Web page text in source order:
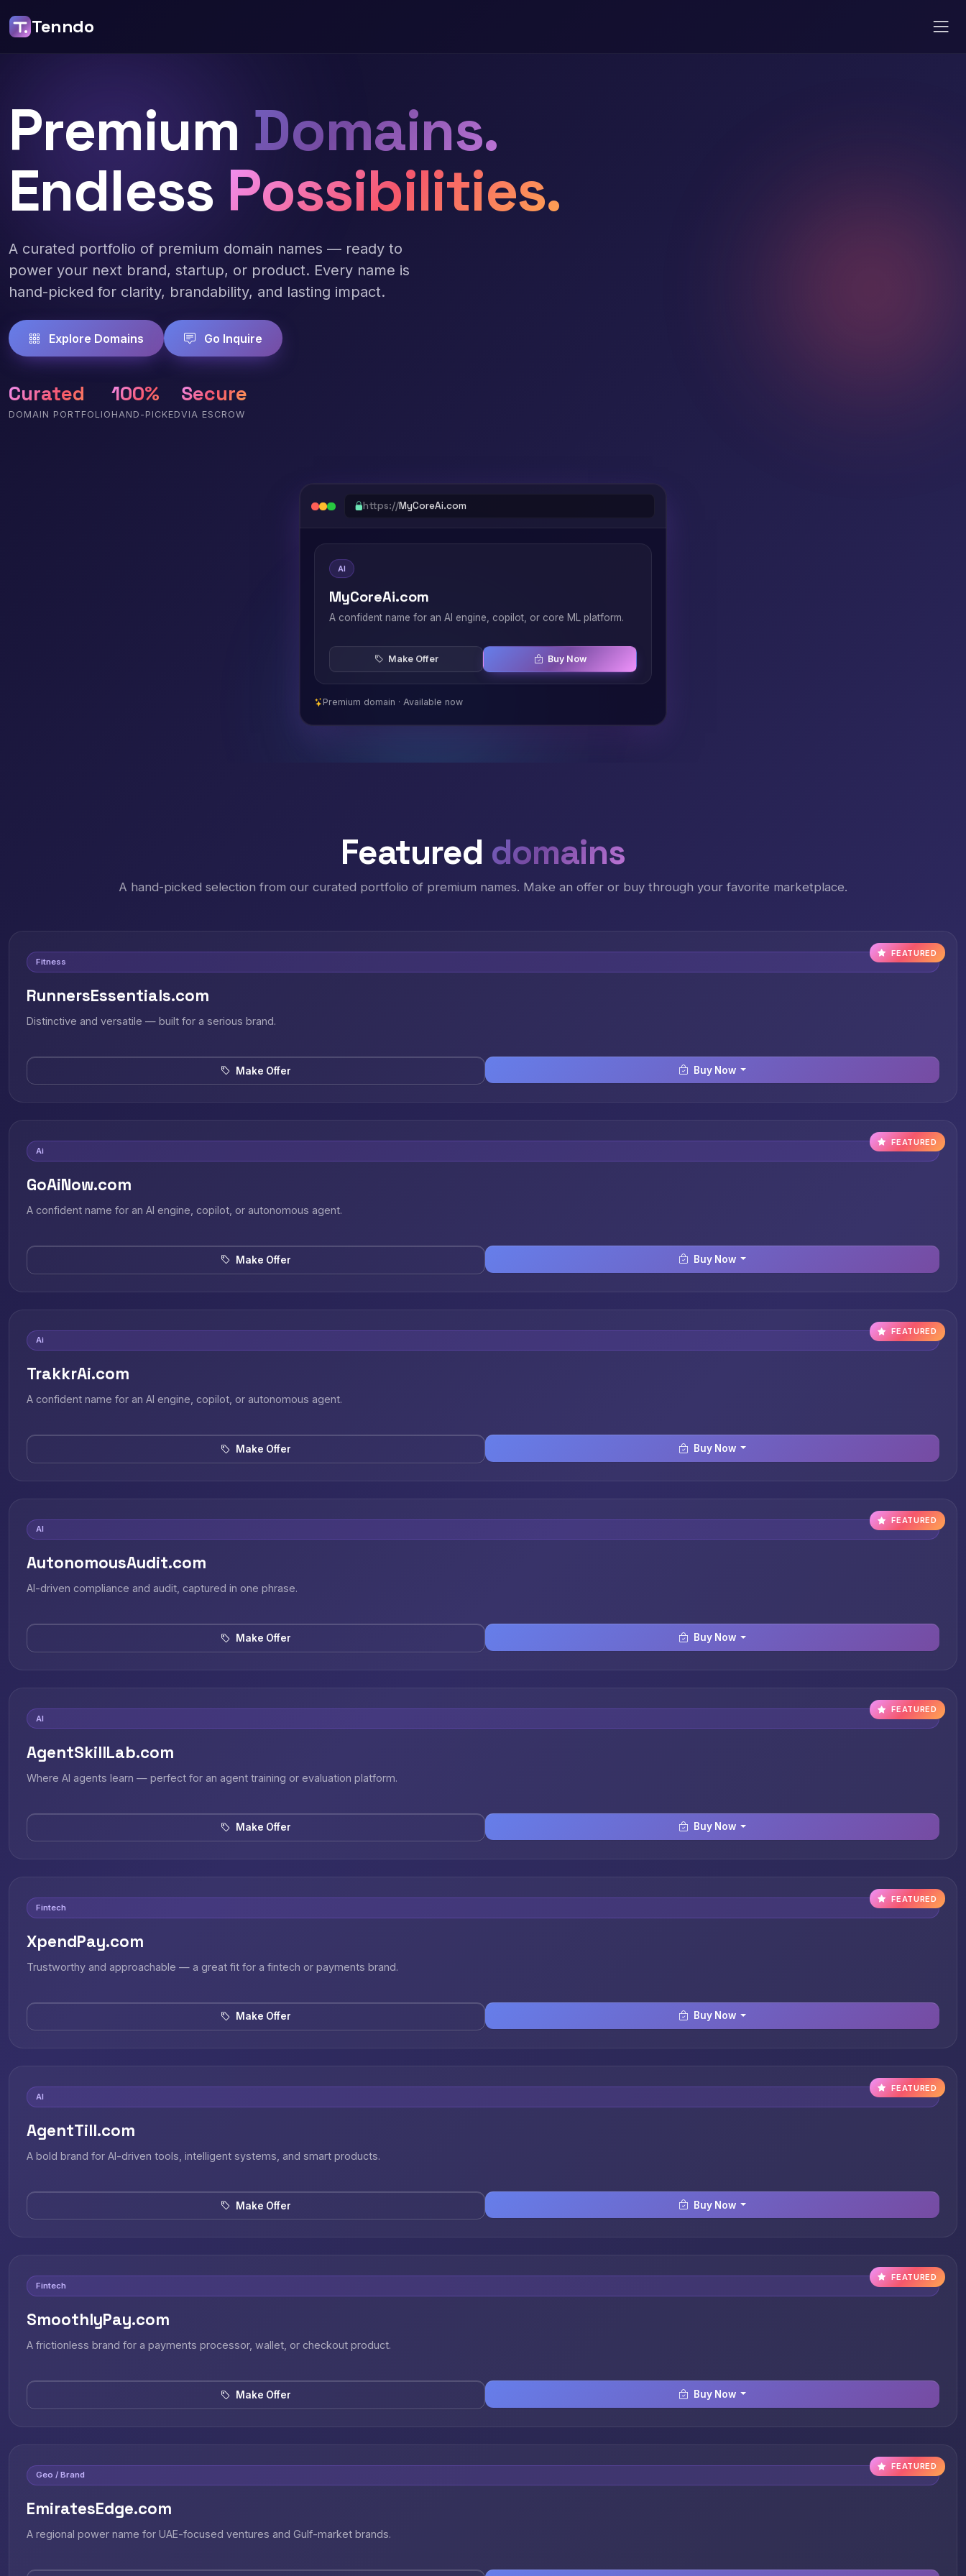
Tenndo
Premium Domains.
Endless Possibilities.
A curated portfolio of premium domain names — ready to
power your next brand, startup, or product. Every name is
hand-picked for clarity, brandability, and lasting impact.
Explore Domains Go Inquire
Curated
DOMAIN PORTFOLIO
100%
HAND-PICKED
Secure
VIA ESCROW
https://MyCoreAi.com
AI
MyCoreAi.com
A confident name for an AI engine, copilot, or core ML platform.
Make Offer Buy Now
Premium domain · Available now
Featured domains
A hand-picked selection from our curated portfolio of premium names. Make an offer or buy through your favorite marketplace.
FEATURED
Fitness
RunnersEssentials.com
Distinctive and versatile — built for a serious brand.
Make Offer Buy Now
FEATURED
Ai
GoAiNow.com
A confident name for an AI engine, copilot, or autonomous agent.
Make Offer Buy Now
FEATURED
Ai
TrakkrAi.com
A confident name for an AI engine, copilot, or autonomous agent.
Make Offer Buy Now
FEATURED
AI
AutonomousAudit.com
AI-driven compliance and audit, captured in one phrase.
Make Offer Buy Now
FEATURED
AI
AgentSkillLab.com
Where AI agents learn — perfect for an agent training or evaluation platform.
Make Offer Buy Now
FEATURED
Fintech
XpendPay.com
Trustworthy and approachable — a great fit for a fintech or payments brand.
Make Offer Buy Now
FEATURED
AI
AgentTill.com
A bold brand for AI-driven tools, intelligent systems, and smart products.
Make Offer Buy Now
FEATURED
Fintech
SmoothlyPay.com
A frictionless brand for a payments processor, wallet, or checkout product.
Make Offer Buy Now
FEATURED
Geo / Brand
EmiratesEdge.com
A regional power name for UAE-focused ventures and Gulf-market brands.